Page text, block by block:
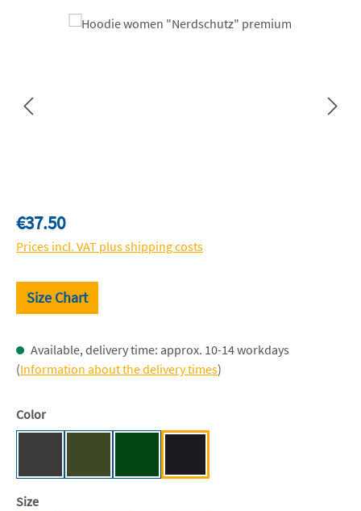
Skip image gallery
Regular price:
€37.50
Prices incl. VAT plus shipping costs
Size Chart
Available, delivery time: approx. 10-14 workdays
(Information about the delivery times)
Select
Color
Select
Size